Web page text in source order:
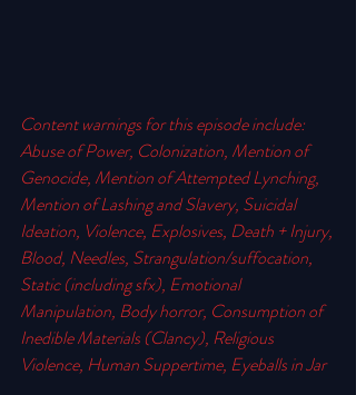
Content warnings for this episode include:
Abuse of Power, Colonization, Mention of
Genocide, Mention of Attempted Lynching,
Mention of Lashing and Slavery, Suicidal
Ideation, Violence, Explosives, Death + Injury,
Blood, Needles, Strangulation/suffocation,
Static (including sfx), Emotional
Manipulation, Body horror, Consumption of
Inedible Materials (Clancy), Religious
Violence, Human Suppertime, Eyeballs in Jar